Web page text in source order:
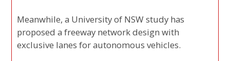
Meanwhile, a University of NSW study has
proposed a freeway network design with
exclusive lanes for autonomous vehicles.